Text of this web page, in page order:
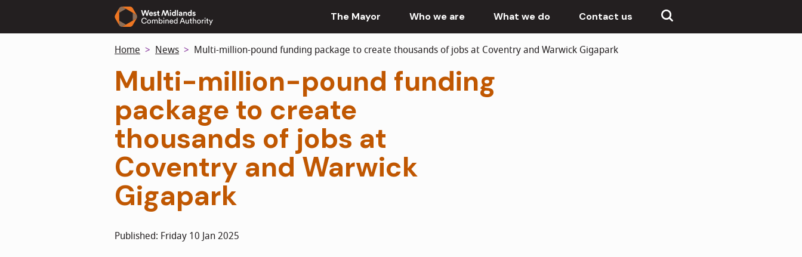
to
The Mayor Who we are What we do Contact us
Home News Multi-million-pound funding package to create thousands of jobs at Coventry and Warwick Gigapark
Multi-million-pound funding
package to create
thousands of jobs at
Coventry and Warwick
Gigapark
Published: Friday 10 Jan 2025